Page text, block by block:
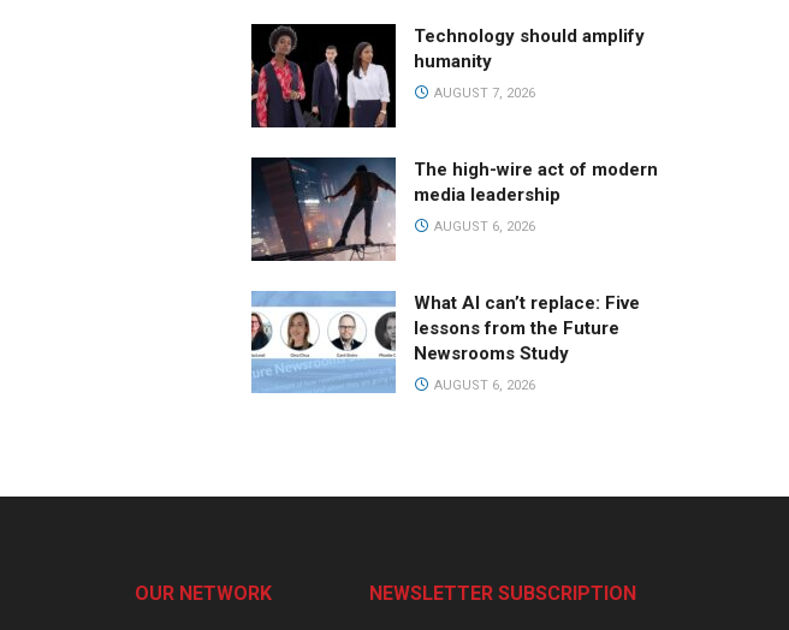
Technology should amplify
humanity
AUGUST 7, 2026
The high-wire act of modern
media leadership
AUGUST 6, 2026
What AI can’t replace: Five
lessons from the Future
Newsrooms Study
AUGUST 6, 2026
OUR NETWORK NEWSLETTER SUBSCRIPTION